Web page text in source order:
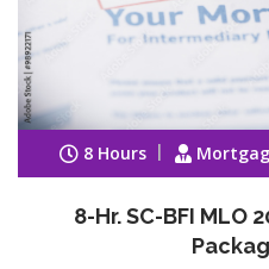
8 Hours
8-Hr. SC-BFI MLO